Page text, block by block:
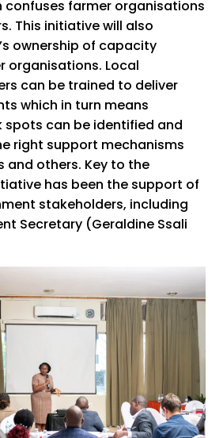
confuses farmer organisations
This initiative will also
ownership of capacity
organisations. Local
can be trained to deliver
which in turn means
spots can be identified and
right support mechanisms
and others. Key to the
has been the support of
stakeholders, including
Secretary (Geraldine Ssali